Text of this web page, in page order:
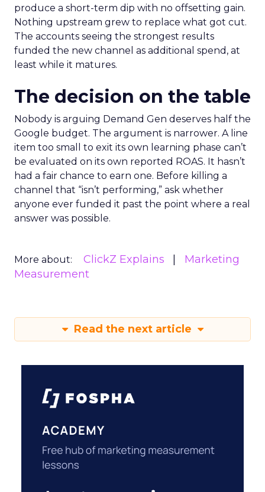
produce a short-term dip with no offsetting gain.
Nothing upstream grew to replace what got cut.
The accounts seeing the strongest results
funded the new channel as additional spend, at
least while it matures.
The decision on the table
Nobody is arguing Demand Gen deserves half the
Google budget. The argument is narrower. A line
item too small to exit its own learning phase can’t
be evaluated on its own reported ROAS. It hasn’t
had a fair chance to earn one. Before killing a
channel that “isn’t performing,” ask whether
anyone ever funded it past the point where a real
answer was possible.
More about: ClickZ Explains
Marketing
Measurement
Read the next article